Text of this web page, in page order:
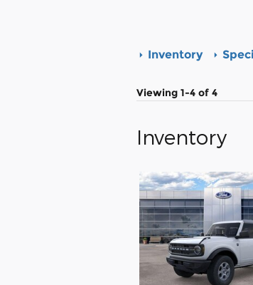
Inventory
Viewing 1-4 of 4
Inventory